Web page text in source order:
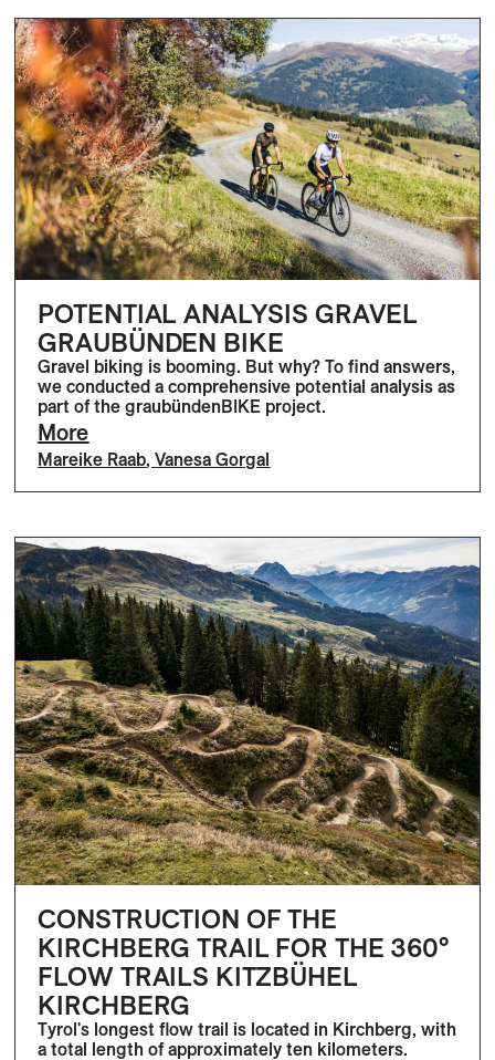
POTENTIAL ANALYSIS GRAVEL
GRAUBÜNDEN BIKE
Gravel biking is booming. But why? To find answers,
we conducted a comprehensive potential analysis as
part of the graubündenBIKE project.
More
Mareike Raab,Vanesa Gorgal
CONSTRUCTION OF THE
KIRCHBERG TRAIL FOR THE 360°
FLOW TRAILS KITZBÜHEL
KIRCHBERG
Tyrol's longest flow trail is located in Kirchberg, with
a total length of approximately ten kilometers.